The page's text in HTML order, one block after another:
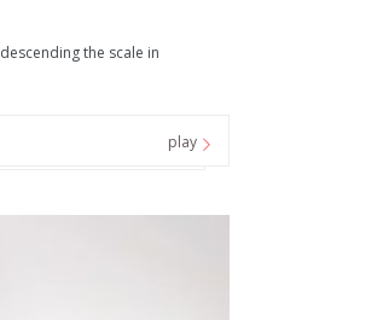
the scale in
play